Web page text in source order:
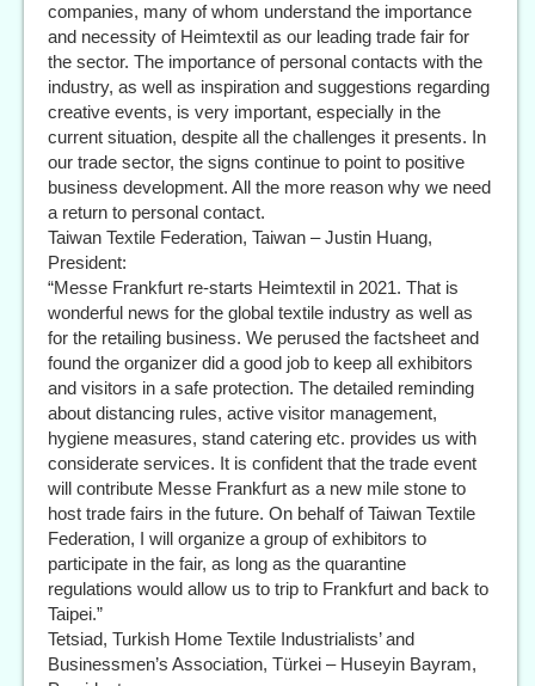
companies, many of whom understand the importance
and necessity of Heimtextil as our leading trade fair for
the sector. The importance of personal contacts with the
industry, as well as inspiration and suggestions regarding
creative events, is very important, especially in the
current situation, despite all the challenges it presents. In
our trade sector, the signs continue to point to positive
business development. All the more reason why we need
a return to personal contact.
Taiwan Textile Federation, Taiwan – Justin Huang,
President:
“Messe Frankfurt re-starts Heimtextil in 2021. That is
wonderful news for the global textile industry as well as
for the retailing business. We perused the factsheet and
found the organizer did a good job to keep all exhibitors
and visitors in a safe protection. The detailed reminding
about distancing rules, active visitor management,
hygiene measures, stand catering etc. provides us with
considerate services. It is confident that the trade event
will contribute Messe Frankfurt as a new mile stone to
host trade fairs in the future. On behalf of Taiwan Textile
Federation, I will organize a group of exhibitors to
participate in the fair, as long as the quarantine
regulations would allow us to trip to Frankfurt and back to
Taipei.”
Tetsiad, Turkish Home Textile Industrialists’ and
Businessmen’s Association, Türkei – Huseyin Bayram,